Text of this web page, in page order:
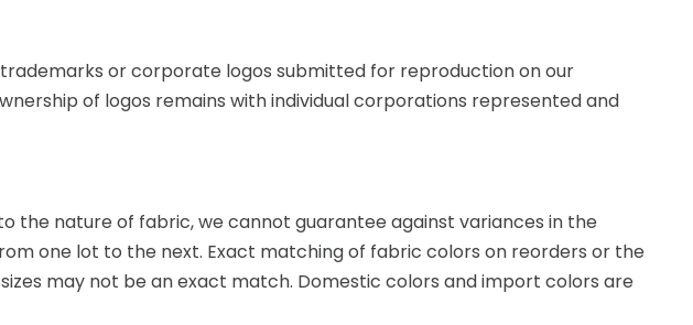
or corporate logos submitted for reproduction on our
of logos remains with individual corporations represented and
the nature of fabric, we cannot guarantee against variances in the
one lot to the next. Exact matching of fabric colors on reorders or the
may not be an exact match. Domestic colors and import colors are